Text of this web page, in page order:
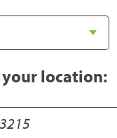
your location: